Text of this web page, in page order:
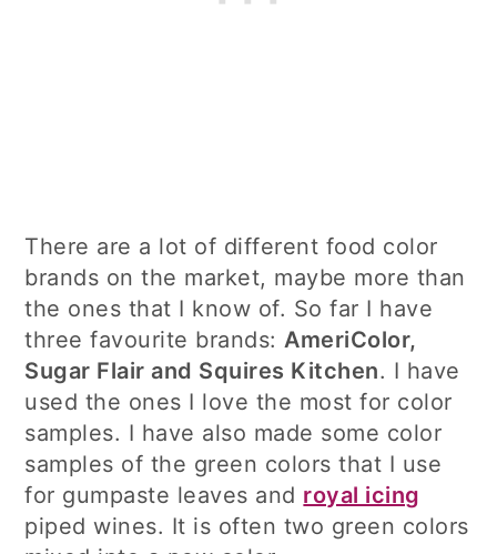
There are a lot of different food color
brands on the market, maybe more than
the ones that I know of. So far I have
three favourite brands:AmeriColor,
Sugar Flair and Squires Kitchen. I have
used the ones I love the most for color
samples. I have also made some color
samples of the green colors that I use
for gumpaste leaves and royal icing
piped wines. It is often two green colors